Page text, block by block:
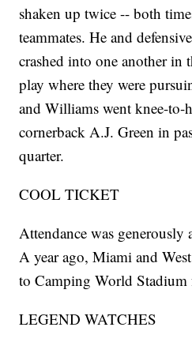
shaken up twice -- both
teammates. He and
crashed into one another in
play where they were
and Williams went knee-to-
cornerback A.J. Green in
quarter.
COOL TICKET
Attendance was generously
A year ago, Miami and
to Camping World Stadium
LEGEND WATCHES